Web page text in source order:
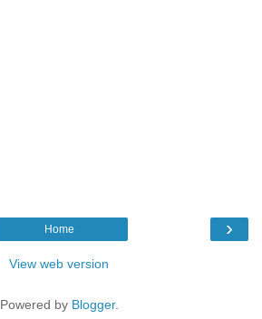
›
Home
View web version
Powered by Blogger.